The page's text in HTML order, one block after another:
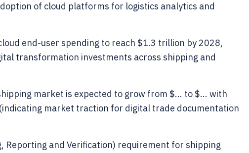
of cloud platforms for logistics analytics and
end-user spending to reach $1.3 trillion by 2028,
transformation investments across shipping and
market is expected to grow from $... to $... with
market traction for digital trade documentation
Reporting and Verification) requirement for shipping